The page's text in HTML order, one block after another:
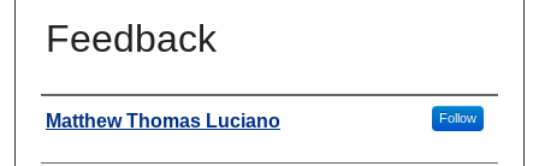
Feedback
Author
Matthew Thomas Luciano Follow